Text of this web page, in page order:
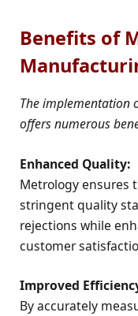
Benefits of
The implementation
offers numerous
Enhanced Quality:
Metrology ensures
stringent quality
rejections while
customer
Improved
By accurately